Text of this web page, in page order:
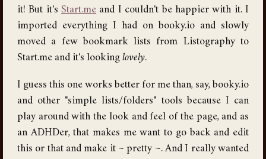
it! But it'sStart.me and I couldn't be happier with it. I
imported everything I had on booky.io and slowly
moved a few bookmark lists from Listography to
Start.me and it's looking lovely.
I guess this one works better for me than, say, booky.io
and other "simple lists/folders" tools because I can
play around with the look and feel of the page, and as
an ADHDer, that makes me want to go back and edit
this or that and make it ~ pretty ~. And I really wanted